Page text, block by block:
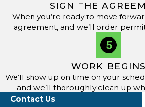
SIGN THE
When you’re ready to move
agreement, and we’ll order
WORK BEGINS
We’ll show up on time on your
and we’ll thoroughly clean up
Contact Us